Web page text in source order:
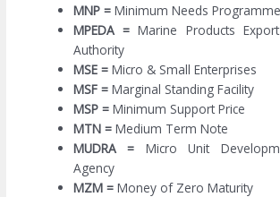
MNP =Minimum Needs Programme
MPEDA =Marine Products
Authority
MSE =Micro & Small Enterprises
MSF =Marginal Standing Facility
MSP =Minimum Support Price
MTN =Medium Term Note
MUDRA = Micro Unit
Agency
MZM =Money of Zero Maturity